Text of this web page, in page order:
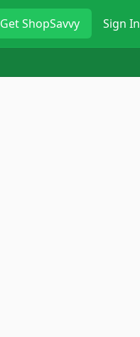
GetShopSavvy Sign In